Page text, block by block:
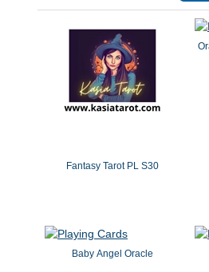
Fantasy Tarot PL S30
Baby Angel Oracle